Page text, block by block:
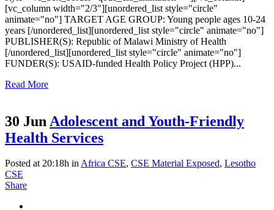
[vc_column width="2/3"][unordered_list style="circle"
animate="no"] TARGET AGE GROUP: Young people ages 10-24
years [/unordered_list][unordered_list style="circle" animate="no"]
PUBLISHER(S): Republic of Malawi Ministry of Health
[/unordered_list][unordered_list style="circle" animate="no"]
FUNDER(S): USAID-funded Health Policy Project (HPP)...
Read More
30 Jun Adolescent and Youth-Friendly
Health Services
Posted at 20:18h inAfrica CSE, CSE Material Exposed, Lesotho
CSE
Share